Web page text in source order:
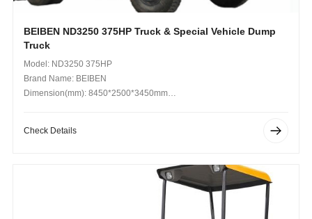
BEIBEN ND3250 375HP Truck & Special Vehicle Dump
Truck
Model: ND3250 375HP
Brand Name: BEIBEN
Dimension(mm): 8450*2500*3450mm
Check Details